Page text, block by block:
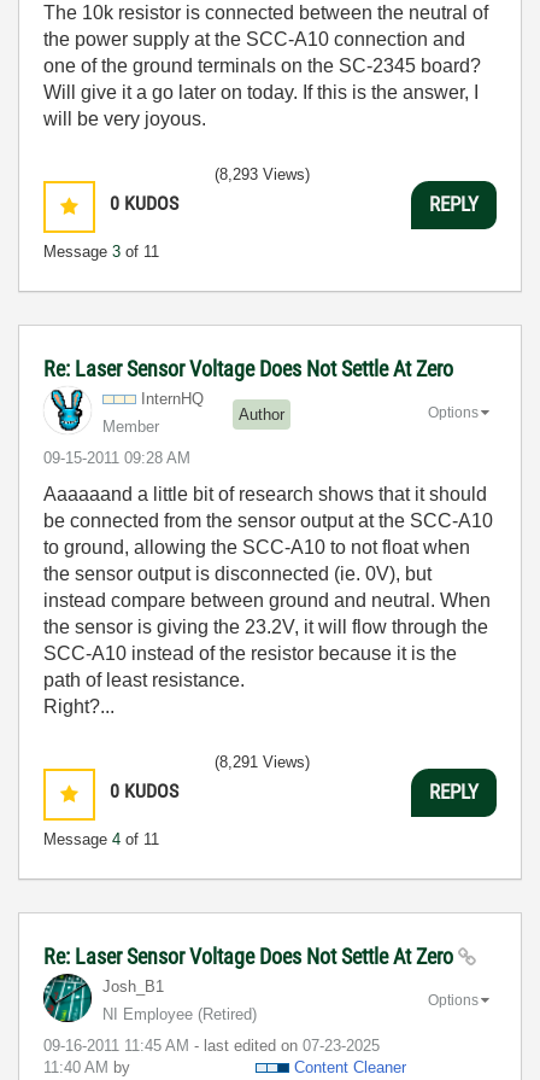
The 10k resistor is connected between the neutral of
the power supply at the SCC-A10 connection and
one of the ground terminals on the SC-2345 board?
Will give it a go later on today. If this is the answer, I
will be very joyous.
0 KUDOS
Message 3 of 11
(8,293 Views)
REPLY
Re: Laser Sensor Voltage Does Not Settle At Zero
InternHQ
Member
Author
‎09-15-2011 09:28 AM
Options
Aaaaaand a little bit of research shows that it should
be connected from the sensor output at the SCC-A10
to ground, allowing the SCC-A10 to not float when
the sensor output is disconnected (ie. 0V), but
instead compare between ground and neutral. When
the sensor is giving the 23.2V, it will flow through the
SCC-A10 instead of the resistor because it is the
path of least resistance.
Right?...
0 KUDOS
Message 4 of 11
(8,291 Views)
REPLY
Re: Laser Sensor Voltage Does Not Settle At Zero
Josh_B1
NI Employee (retired)
‎09-16-2011 11:45 AM - last edited on ‎07-23-2025
11:40 AM by Content Cleaner
Options